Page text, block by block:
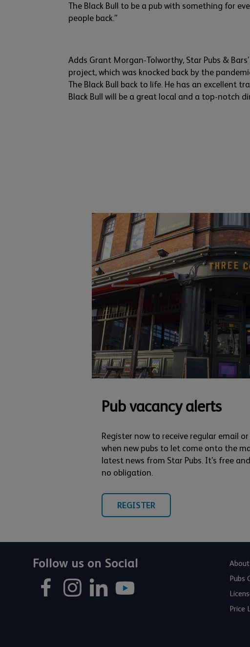
The Black Bull to be a pub with something for
people back.”
Adds Grant Morgan-Tolworthy, Star Pubs &
project, which was knocked back by the
The Black Bull back to life. He has an excellent
Black Bull will be a great local and a top-notch
Pub vacancy alerts
Register now to receive regular email
when new pubs to let come onto the
latest news from Star Pubs. It’s free
no obligation.
REGISTER
Follow us on Social
Pubs
Price